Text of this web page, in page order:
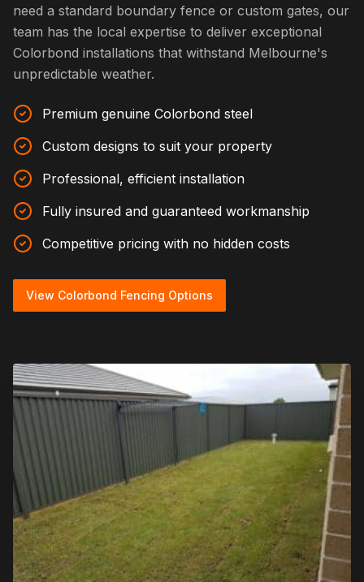
need a standard boundary fence or custom gates, our
team has the local expertise to deliver exceptional
Colorbond installations that withstand Melbourne's
unpredictable weather.
Premium genuine Colorbond steel
Custom designs to suit your property
Professional, efficient installation
Fully insured and guaranteed workmanship
Competitive pricing with no hidden costs
View Colorbond Fencing Options